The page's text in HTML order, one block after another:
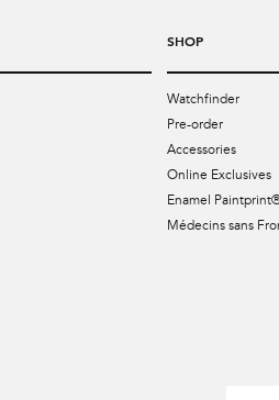
SHOP
Watchfinder
Pre-order
Accessories
Online Exclusives
Enamel
Médecins sans